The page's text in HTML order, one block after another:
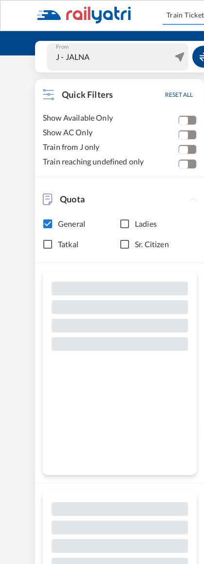
Train
From
Quick Filters RESET ALL
Show Available Only
Show AC Only
Train from J only
Train reaching undefined only
Quota
General Ladies
Tatkal Sr. Citizen